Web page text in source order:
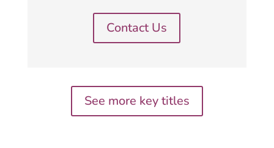
Contact Us
See more key titles